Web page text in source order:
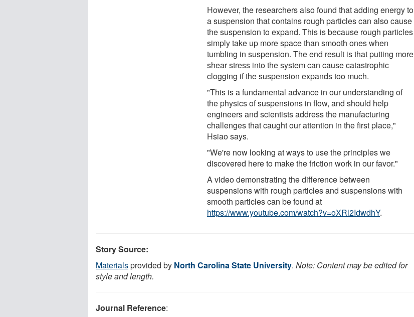
However, the researchers also found that adding energy to
a suspension that contains rough particles can also cause
the suspension to expand. This is because rough particles
simply take up more space than smooth ones when
tumbling in suspension. The end result is that putting more
shear stress into the system can cause catastrophic
clogging if the suspension expands too much.
"This is a fundamental advance in our understanding of
the physics of suspensions in flow, and should help
engineers and scientists address the manufacturing
challenges that caught our attention in the first place,"
Hsiao says.
"We're now looking at ways to use the principles we
discovered here to make the friction work in our favor."
A video demonstrating the difference between
suspensions with rough particles and suspensions with
smooth particles can be found at
https://www.youtube.com/watch?v=oXRl2IdwdhY.
Story Source:
Materialsprovided by North Carolina State University. Note: Content may be edited for
style and length.
Journal Reference: